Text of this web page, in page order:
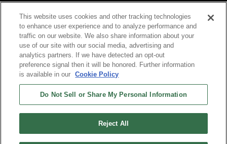
©TIGER CORPORATION All Rights Reserved.
This website uses cookies and other tracking technologies
to enhance user experience and to analyze performance and
traffic on our website. We also share information about your
use of our site with our social media, advertising and
analytics partners. If we have detected an opt-out
preference signal then it will be honored. Further information
is available in our
Cookie Policy
Do Not Sell or Share My Personal Information
Reject All